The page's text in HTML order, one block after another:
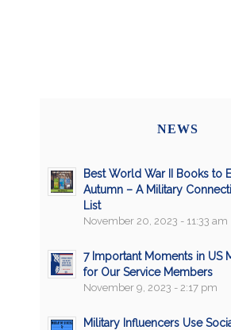
NEWS
Best World War II Books to
Autumn – A Military
List
November 20, 2023 - 11:33 am
7 Important Moments in US
for Our Service Members
November 9, 2023 - 2:17 pm
Military Influencers Use